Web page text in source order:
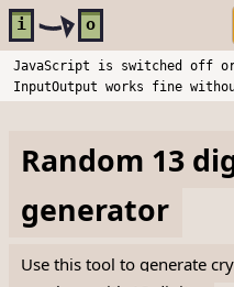
Skip to main content
i o
JavaScript is switched off
InputOutput works fine
Random 13
generator
Use this tool to generate